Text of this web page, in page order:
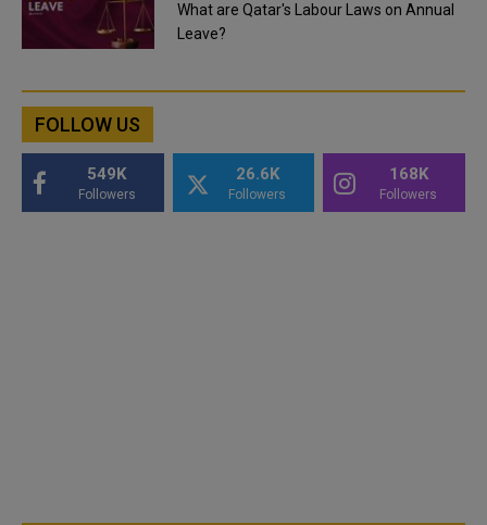
What are Qatar's Labour Laws on Annual
Leave?
FOLLOW US
549K
Followers
26.6K
Followers
168K
Followers